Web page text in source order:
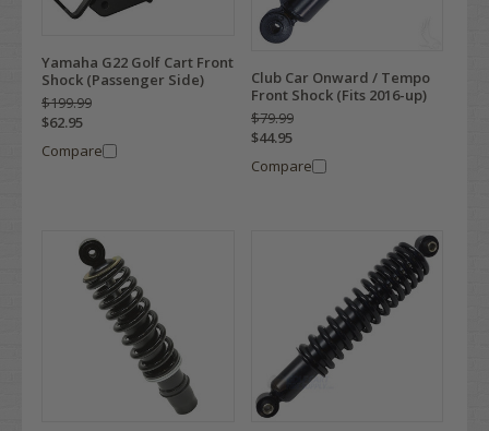
Yamaha G22 Golf Cart Front
Shock (Passenger Side)
$199.99
$62.95
Compare
Club Car Onward / Tempo
Front Shock (Fits 2016-up)
$79.99
$44.95
Compare